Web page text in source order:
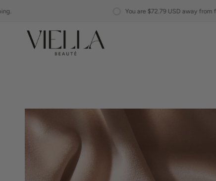
to
away from free shipping.